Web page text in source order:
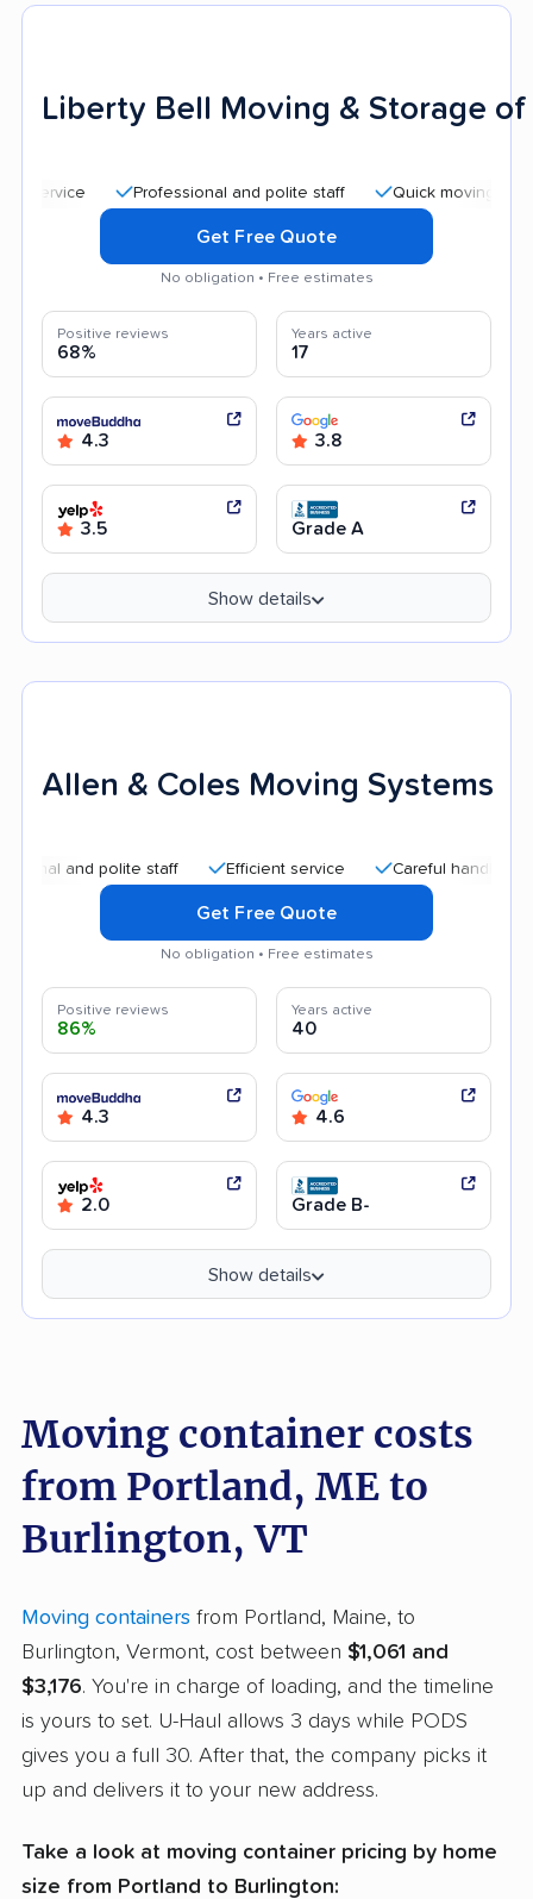
Liberty Bell Moving & Storage of
Professional and polite staff Quick moving process
Get Free Quote
No obligation • Free estimates
Positive reviews
68%
Years active
17
4.3 3.8
3.5 Grade A
Show details
Allen & Coles Moving Systems
polite staff Efficient service Careful handling
Get Free Quote
No obligation • Free estimates
Positive reviews
86%
Years active
40
4.3 4.6
2.0 Grade B-
Show details
Moving container costs
from Portland, ME to
Burlington, VT
Moving containers from Portland, Maine, to
Burlington, Vermont, cost between $1,061 and
$3,176. You're in charge of loading, and the timeline
is yours to set. U-Haul allows 3 days while PODS
gives you a full 30. After that, the company picks it
up and delivers it to your new address.
Take a look at moving container pricing by home
size from Portland to Burlington: